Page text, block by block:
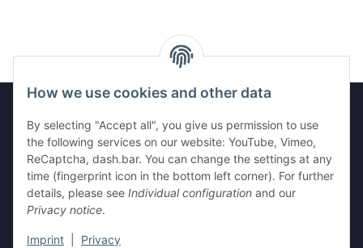
How we use cookies and other data
By selecting "Accept all", you give us permission to use
the following services on our website: YouTube, Vimeo,
ReCaptcha, dash.bar. You can change the settings at any
time (fingerprint icon in the bottom left corner). For further
details, please see Individual configuration and our
Privacy notice.
Imprint Privacy
Legal
Information